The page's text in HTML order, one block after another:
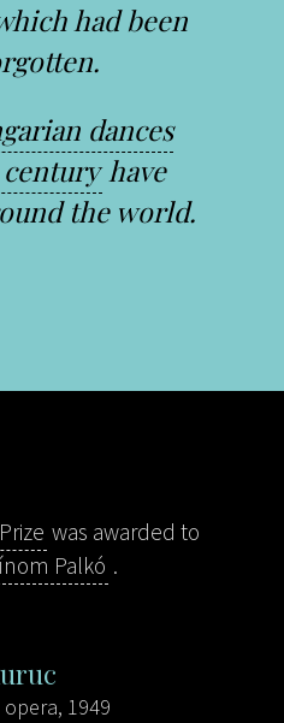
had been
dances
have
the world.
was awarded to
Palkó .
1949